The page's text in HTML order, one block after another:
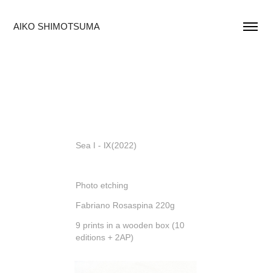
AIKO SHIMOTSUMA
Sea I - Ⅸ(2022)
Photo etching
Fabriano Rosaspina 220g
9 prints in a wooden box (10
editions + 2AP)